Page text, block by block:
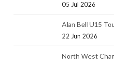
05 Jul 2026
Alan Bell U15
22 Jun 2026
North West